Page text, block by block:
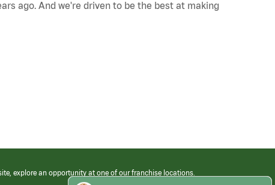
ago. And we're driven to be the best at making
explore an opportunity at one of our franchise locations.